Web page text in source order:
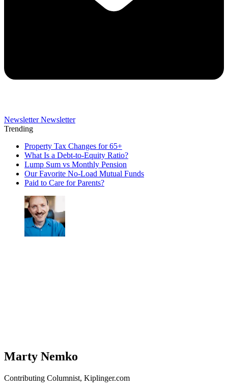
Newsletter Newsletter
Trending
Property Tax Changes for 65+
What Is a Debt-to-Equity Ratio?
Lump Sum vs Monthly Pension
Our Favorite No-Load Mutual Funds
Paid to Care for Parents?
Marty Nemko
Contributing Columnist, Kiplinger.com